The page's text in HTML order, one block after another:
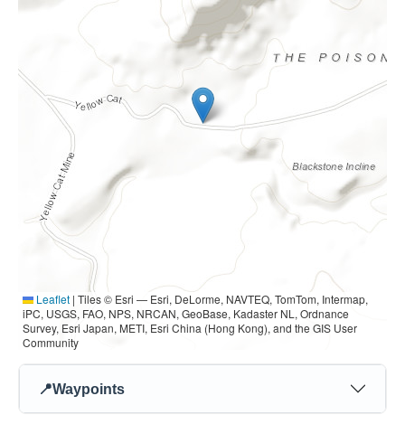
Leaflet | Tiles © Esri — Esri, DeLorme, NAVTEQ, TomTom, Intermap,
iPC, USGS, FAO, NPS, NRCAN, GeoBase, Kadaster NL, Ordnance
Survey, Esri Japan, METI, Esri China (Hong Kong), and the GIS User
Community
📍Waypoints